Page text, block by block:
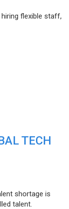
flexible staff,
TECH
shortage is
talent.